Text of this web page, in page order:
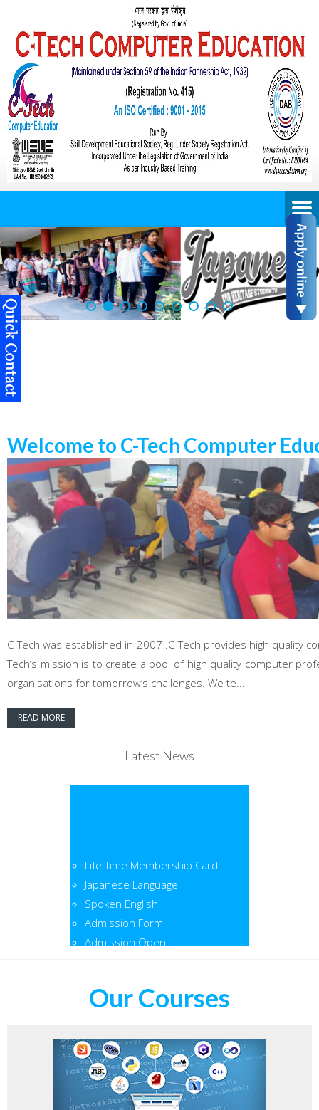
Welcome to C-Tech Computer
C-Tech was established in 2007 .C-Tech provides high quality
Tech’s mission is to create a pool of high quality computer
organisations for tomorrow’s challenges. We te...
READ MORE
Latest News
Our Courses